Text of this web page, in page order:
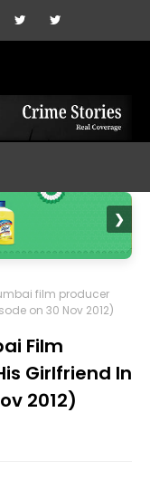
❯
film producer
on 30 Nov 2012)
Film
Girlfriend In
2012)